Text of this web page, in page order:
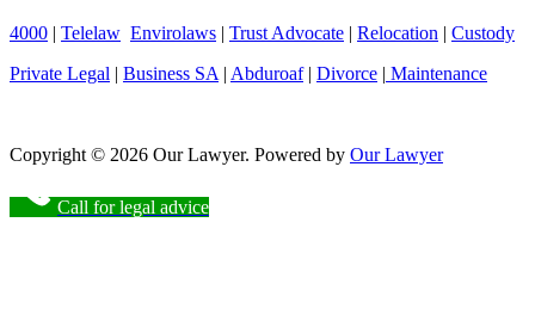
4000 | Telelaw Envirolaws | Trust Advocate | Relocation | Custody
Private Legal | Business SA| Abduroaf| Divorce | Maintenance
Copyright © 2026 Our Lawyer. Powered by Our Lawyer
Call for legal advice